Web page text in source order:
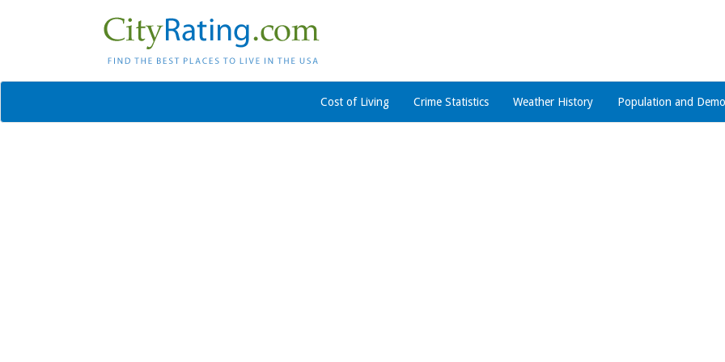
Cost of Living Crime Statistics Weather History Population and